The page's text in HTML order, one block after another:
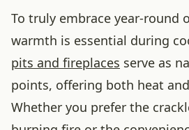
To truly embrace year-round
warmth is essential during
pits and fireplaces serve as
points, offering both heat
Whether you prefer the